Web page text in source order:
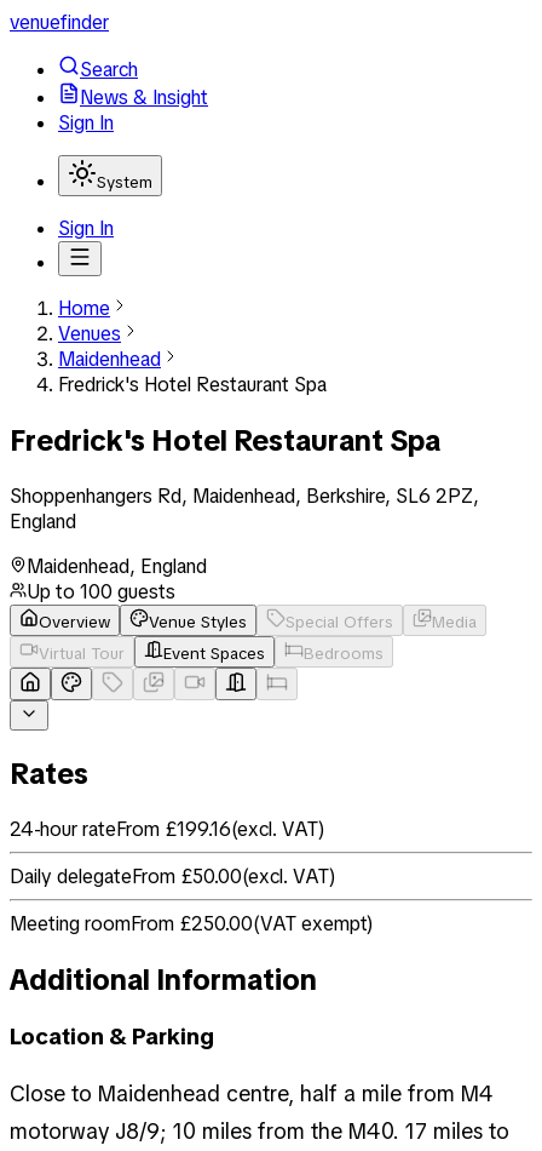
venuefinder
Search
News & Insight
Sign In
System
Sign In
Home
Venues
Maidenhead
Fredrick's Hotel Restaurant Spa
Fredrick's Hotel Restaurant Spa
Shoppenhangers Rd, Maidenhead, Berkshire, SL6 2PZ,
England
Maidenhead, England
Up to 100 guests
Overview Venue Styles Special Offers
Media
Virtual Tour
Event Spaces Bedrooms
Rates
24-hour rateFrom £199.16(excl. VAT)
Daily delegateFrom £50.00(excl. VAT)
Meeting roomFrom £250.00(VAT exempt)
Additional Information
Location & Parking
Close to Maidenhead centre, half a mile from M4
motorway J8/9; 10 miles from the M40. 17 miles to